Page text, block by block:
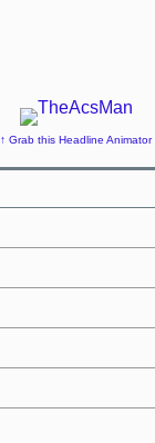
↑ Grab this Headline Animator